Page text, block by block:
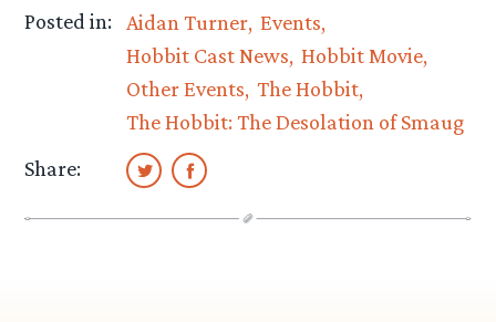
Posted in: Aidan Turner Events
Hobbit Cast News Hobbit Movie
Other Events The Hobbit
The Hobbit: The Desolation of Smaug
Share: